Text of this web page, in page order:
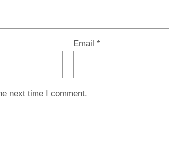
Email*
next time I comment.